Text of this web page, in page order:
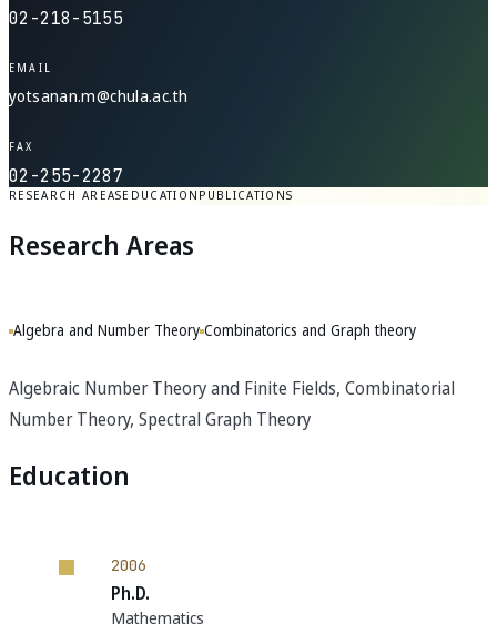
02-218-5155
EMAIL
yotsanan.m@chula.ac.th
FAX
02-255-2287
RESEARCH AREASEDUCATIONPUBLICATIONS
Research Areas
Algebra and Number Theory Combinatorics and Graph theory
Algebraic Number Theory and Finite Fields, Combinatorial
Number Theory, Spectral Graph Theory
Education
2006
Ph.D.
Mathematics